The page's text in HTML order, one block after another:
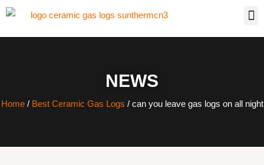
NEWS
Home/ Best Ceramic Gas Logs / can you leave gas logs on all night